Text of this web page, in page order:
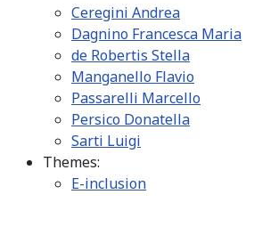
Ceregini Andrea
Dagnino Francesca Maria
de Robertis Stella
Manganello Flavio
Passarelli Marcello
Persico Donatella
Sarti Luigi
Themes:
E-inclusion